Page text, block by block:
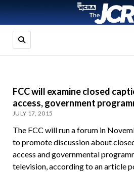
FCC will examine closed
access, government
JULY 17, 2015
The FCC will run a forum in
to promote discussion about
access and governmental
television, according to an article